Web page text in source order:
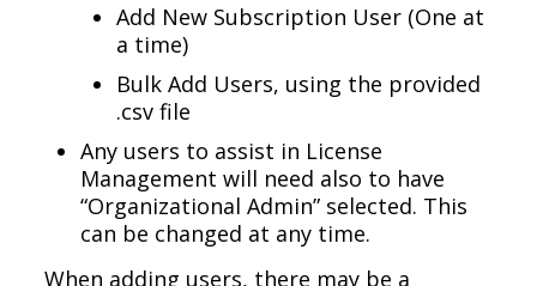
Add New Subscription User (One at
a time)
Bulk Add Users, using the provided
.csv file
Any users to assist in License
Management will need also to have
“Organizational Admin” selected. This
can be changed at any time.
When adding users, there may be a